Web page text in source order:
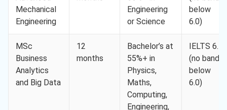
Mechanical
Engineering
Engineering
or Science
below
6.0)
MSc
Business
Analytics
and Big Data
12
months
Bachelor’s at
55%+ in
Physics,
Maths,
Computing,
Engineering,
IELTS 6.5
(no band
below
6.0)